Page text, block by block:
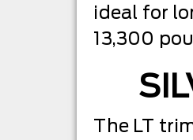
ideal for
13,300
The LT